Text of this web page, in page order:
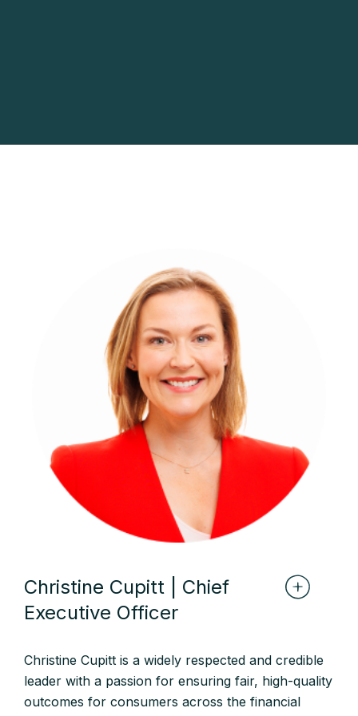
Christine Cupitt | Chief
Executive Officer
Christine Cupitt is a widely respected and credible
leader with a passion for ensuring fair, high-quality
outcomes for consumers across the financial